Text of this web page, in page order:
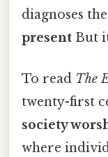
diagnoses the
present But
To read The
twenty-first
society
where